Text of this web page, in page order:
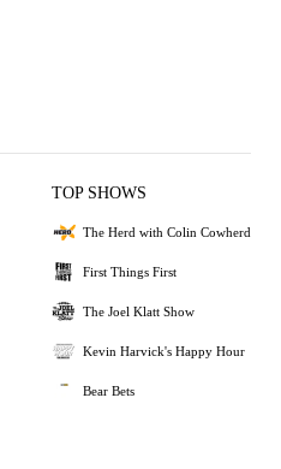
TOP SHOWS
The Herd with Colin Cowherd
First Things First
The Joel Klatt Show
Kevin Harvick's Happy Hour
Bear Bets